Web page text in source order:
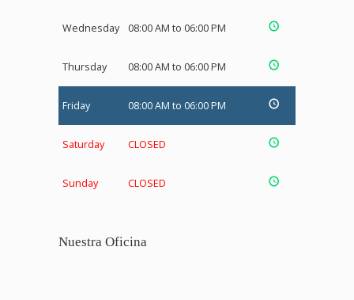
Wednesday 08:00 AM to 06:00 PM
Thursday 08:00 AM to 06:00 PM
Friday 08:00 AM to 06:00 PM
Saturday CLOSED
Sunday CLOSED
Nuestra Oficina